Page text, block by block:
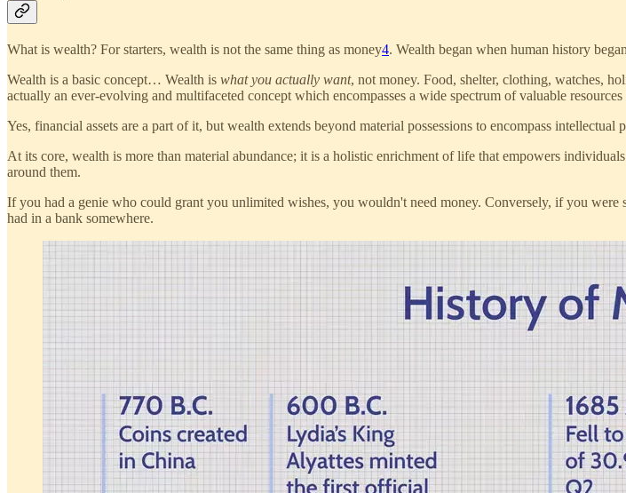
What is wealth? For starters, wealth is not the same thing as money4. Wealth began when human history
Wealth is a basic concept… Wealth is what you actually want, not money. Food, shelter, clothing, watches,
actually an ever-evolving and multifaceted concept which encompasses a wide spectrum of valuable
Yes, financial assets are a part of it, but wealth extends beyond material possessions to encompass
At its core, wealth is more than material abundance; it is a holistic enrichment of life that empowers
around them.
If you had a genie who could grant you unlimited wishes, you wouldn't need money. Conversely, if you
had in a bank somewhere.